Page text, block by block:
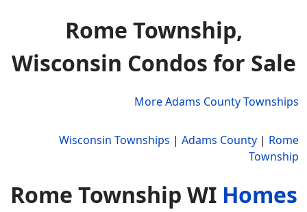
Rome Township,
Wisconsin Condos for Sale
More Adams County Townships
Wisconsin Townships | Adams County | Rome
Township
Rome Township WI Homes